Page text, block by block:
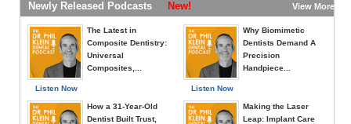
Newly Released Podcasts New! View More »
Listen Now
The Latest in
Composite Dentistry:
Universal
Composites,...
How a 31-Year-Old
Dentist Built Trust,
Listen Now
Why Biomimetic
Dentists Demand A
Precision
Handpiece...
Making the Laser
Leap: Implant Care